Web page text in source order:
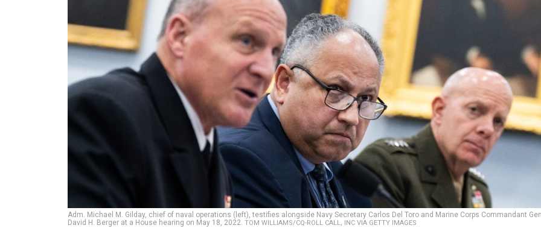
Adm. Michael M. Gilday, chief of naval operations (left), testifies alongside Navy Secretary Carlos Del Toro and Marine Corps Commandant
David H. Berger at a House hearing on May 18, 2022. TOM WILLIAMS/CQ-ROLL CALL, INC VIA GETTY IMAGES